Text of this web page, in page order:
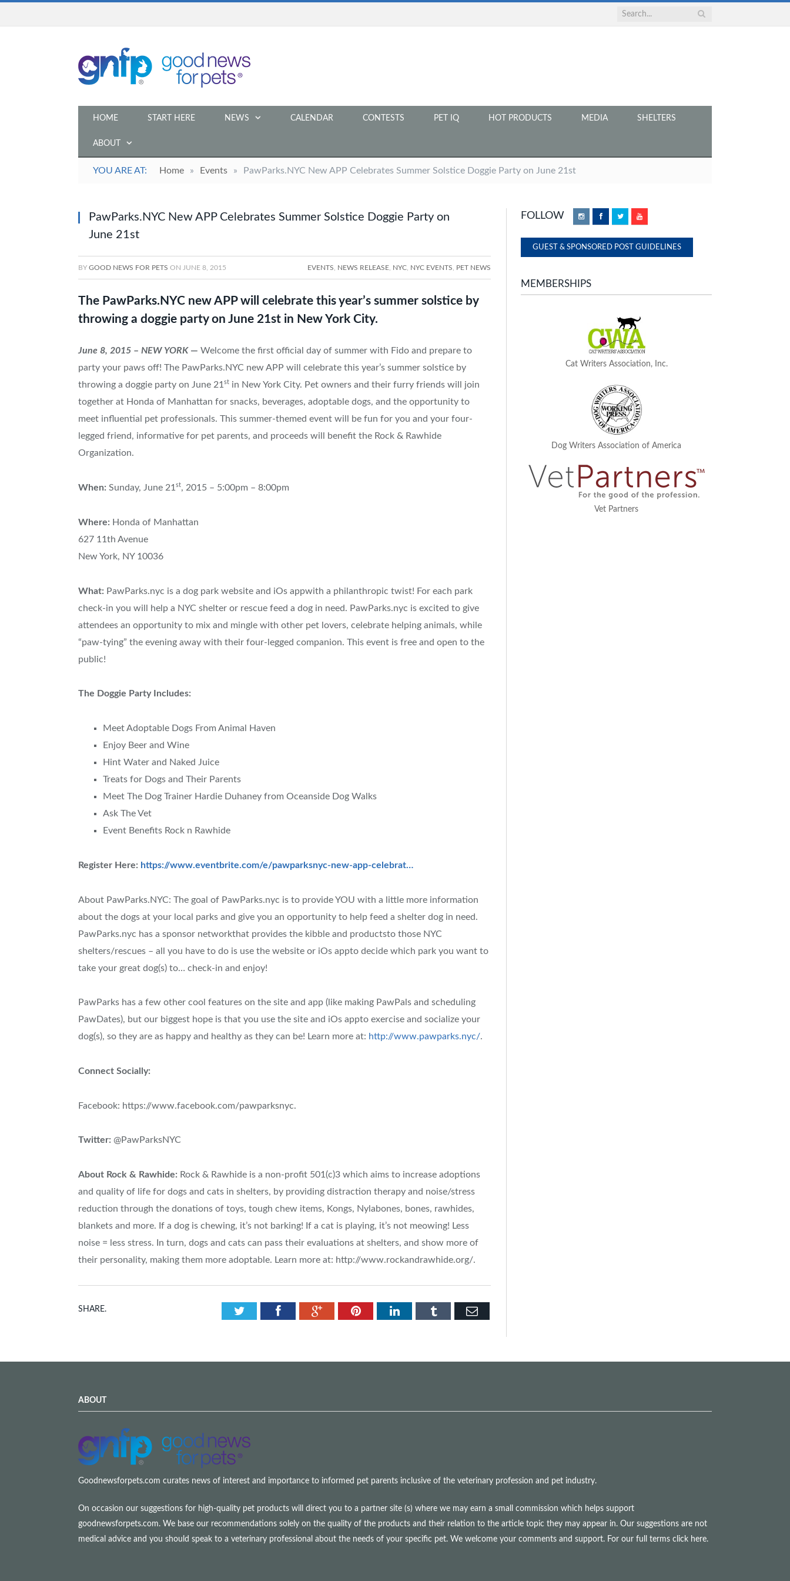
HOME START HERE NEWS CALENDAR CONTESTS PET IQ HOT PRODUCTS MEDIA SHELTERS
ABOUT
YOU ARE AT: Home » Events » PawParks.NYC New APP Celebrates Summer Solstice Doggie Party on June 21st
PawParks.NYC New APP Celebrates Summer Solstice Doggie Party on
June 21st
BY GOOD NEWS FOR PETS ON JUNE 8, 2015 EVENTS NEWS RELEASE NYC NYC EVENTS PET NEWS
The PawParks.NYC new APP will celebrate this year’s summer solstice by
throwing a doggie party on June 21st in New York City.
June 8, 2015 – NEW YORK— Welcome the first official day of summer with Fido and prepare to
party your paws off! The PawParks.NYC new APP will celebrate this year’s summer solstice by
throwing a doggie party on June 21st in New York City. Pet owners and their furry friends will join
together at Honda of Manhattan for snacks, beverages, adoptable dogs, and the opportunity to
meet influential pet professionals. This summer-themed event will be fun for you and your four-
legged friend, informative for pet parents, and proceeds will benefit the Rock & Rawhide
Organization.
When: Sunday, June 21st, 2015 – 5:00pm – 8:00pm
Where: Honda of Manhattan
627 11th Avenue
New York, NY 10036
What: PawParks.nyc is a dog park website and iOs appwith a philanthropic twist! For each park
check-in you will help a NYC shelter or rescue feed a dog in need. PawParks.nyc is excited to give
attendees an opportunity to mix and mingle with other pet lovers, celebrate helping animals, while
“paw-tying” the evening away with their four-legged companion. This event is free and open to the
public!
The Doggie Party Includes:
Meet Adoptable Dogs From Animal Haven
Enjoy Beer and Wine
Hint Water and Naked Juice
Treats for Dogs and Their Parents
Meet The Dog Trainer Hardie Duhaney from Oceanside Dog Walks
Ask The Vet
Event Benefits Rock n Rawhide
Register Here: https://www.eventbrite.com/e/pawparksnyc-new-app-celebrat…
About PawParks.NYC: The goal of PawParks.nyc is to provide YOU with a little more information
about the dogs at your local parks and give you an opportunity to help feed a shelter dog in need.
PawParks.nyc has a sponsor networkthat provides the kibble and productsto those NYC
shelters/rescues – all you have to do is use the website or iOs appto decide which park you want to
take your great dog(s) to… check-in and enjoy!
PawParks has a few other cool features on the site and app (like making PawPals and scheduling
PawDates), but our biggest hope is that you use the site and iOs appto exercise and socialize your
dog(s), so they are as happy and healthy as they can be! Learn more at: http://www.pawparks.nyc/.
Connect Socially:
Facebook: https://www.facebook.com/pawparksnyc.
Twitter: @PawParksNYC
About Rock & Rawhide: Rock & Rawhide is a non-profit 501(c)3 which aims to increase adoptions
and quality of life for dogs and cats in shelters, by providing distraction therapy and noise/stress
reduction through the donations of toys, tough chew items, Kongs, Nylabones, bones, rawhides,
blankets and more. If a dog is chewing, it’s not barking! If a cat is playing, it’s not meowing! Less
noise = less stress. In turn, dogs and cats can pass their evaluations at shelters, and show more of
their personality, making them more adoptable. Learn more at: http://www.rockandrawhide.org/.
SHARE. TwitterFacebookGoogle+PinterestLinkedInTumblr Email
FOLLOW InstagramFacebookTwitterYouTube
GUEST & SPONSORED POST GUIDELINES
MEMBERSHIPS
Cat Writers Association, Inc.
Dog Writers Association of America
Vet Partners
ABOUT
Goodnewsforpets.com curates news of interest and importance to informed pet parents inclusive of the veterinary profession and pet industry.
On occasion our suggestions for high-quality pet products will direct you to a partner site (s) where we may earn a small commission which helps support
goodnewsforpets.com. We base our recommendations solely on the quality of the products and their relation to the article topic they may appear in. Our suggestions are not
medical advice and you should speak to a veterinary professional about the needs of your specific pet. We welcome your comments and support. For our full terms click here.